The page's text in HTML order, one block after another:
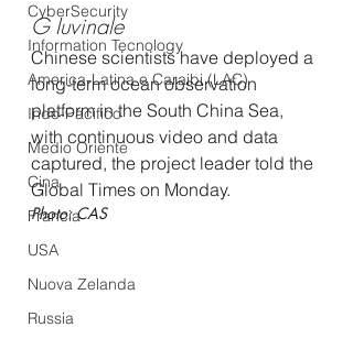
CyberSecurity
Information Tecnology
America-Latina e Caraibi (LAC)
Indo-Pacifico
Medio Oriente
Cina
Francia
USA
Nuova Zelanda
Russia
G Iuvinale
Chinese scientists have deployed a
long-term ocean observation
platform in the South China Sea,
with continuous video and data
captured, the project leader told the
Global Times on Monday.
Photo: CAS